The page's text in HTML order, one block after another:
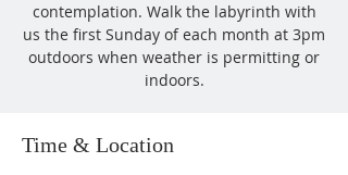
contemplation. Walk the labyrinth with
us the first Sunday of each month at 3pm
outdoors when weather is permitting or
indoors.
Time & Location